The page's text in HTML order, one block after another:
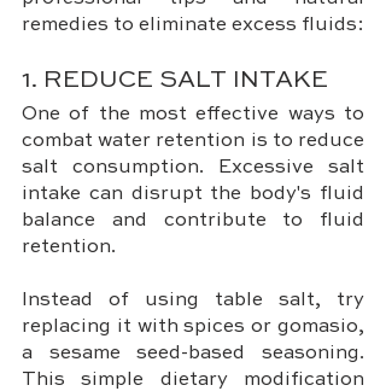
remedies to eliminate excess fluids:
1. REDUCE SALT INTAKE
One of the most effective ways to
combat water retention is to reduce
salt consumption. Excessive salt
intake can disrupt the body's fluid
balance and contribute to fluid
retention.
Instead of using table salt, try
replacing it with spices or gomasio,
a sesame seed-based seasoning.
This simple dietary modification